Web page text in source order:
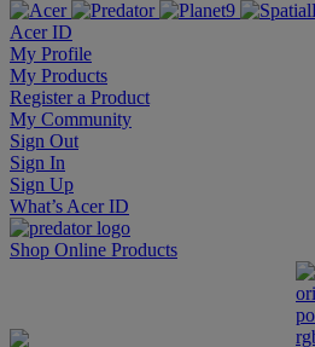
Acer ID
My Profile
My Products
Register a Product
My Community
Sign Out
Sign In
Sign Up
What’s Acer ID
Shop Online Products